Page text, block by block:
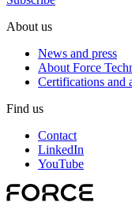
About us
News and press
About Force
Certifications and
Find us
Contact
LinkedIn
YouTube